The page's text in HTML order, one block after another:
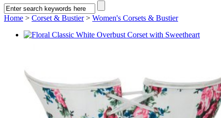
Home > Corset & Bustier> Women's Corsets & Bustier